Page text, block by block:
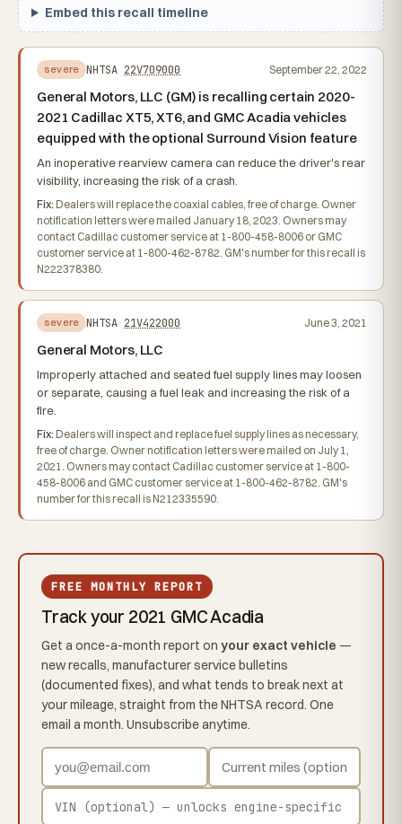
Embed this recall timeline
severe NHTSA 22V709000 September 22, 2022
General Motors, LLC (GM) is recalling certain 2020-
2021 Cadillac XT5, XT6, and GMC Acadia vehicles
equipped with the optional Surround Vision feature
An inoperative rearview camera can reduce the driver's rear
visibility, increasing the risk of a crash.
Fix: Dealers will replace the coaxial cables, free of charge. Owner
notification letters were mailed January 18, 2023. Owners may
contact Cadillac customer service at 1-800-458-8006 or GMC
customer service at 1-800-462-8782. GM's number for this recall is
N222378380.
severe NHTSA 21V422000 June 3, 2021
General Motors, LLC
Improperly attached and seated fuel supply lines may loosen
or separate, causing a fuel leak and increasing the risk of a
fire.
Fix: Dealers will inspect and replace fuel supply lines as necessary,
free of charge. Owner notification letters were mailed on July 1,
2021. Owners may contact Cadillac customer service at 1-800-
458-8006 and GMC customer service at 1-800-462-8782. GM's
number for this recall is N212335590.
FREE MONTHLY REPORT
Track your 2021 GMC Acadia
Get a once-a-month report on your exact vehicle —
new recalls, manufacturer service bulletins
(documented fixes), and what tends to break next at
your mileage, straight from the NHTSA record. One
email a month. Unsubscribe anytime.